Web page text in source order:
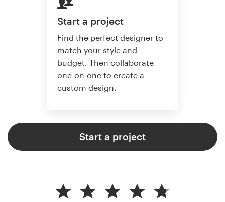
Start a project
Find the perfect designer to
match your style and
budget. Then collaborate
one-on-one to create a
custom design.
Start a project